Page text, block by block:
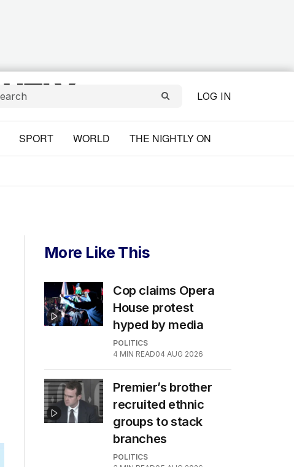
LOG IN
SPORT WORLD THE NIGHTLY ON
More Like This
Cop claims Opera
House protest
hyped by media
POLITICS
4 MIN READ04 AUG 2026
Premier’s brother
recruited ethnic
groups to stack
branches
POLITICS